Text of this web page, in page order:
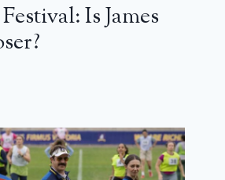
is coming,
back at the controls
Is James